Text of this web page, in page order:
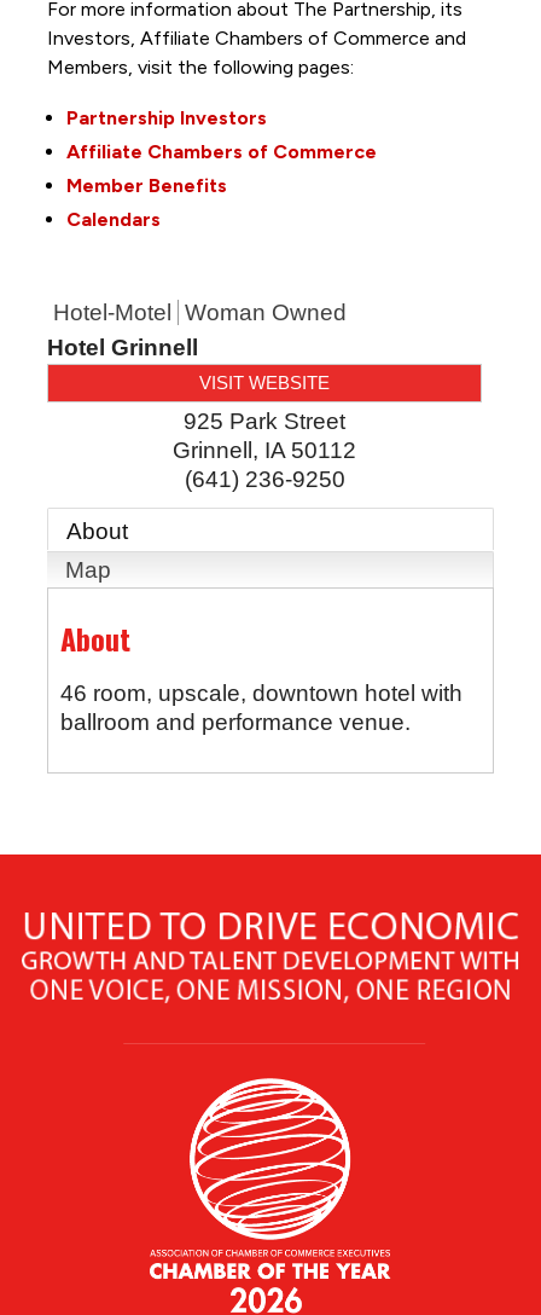
For more information about The Partnership, its
Investors, Affiliate Chambers of Commerce and
Members, visit the following pages:
Partnership Investors
Affiliate Chambers of Commerce
Member Benefits
Calendars
Hotel-Motel
Woman Owned
Hotel Grinnell
VISIT WEBSITE
925 Park Street
Grinnell , IA 50112
(641) 236-9250
About
Map
About
46 room, upscale, downtown hotel with
ballroom and performance venue.